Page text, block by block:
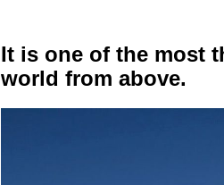
It is one of the most
world from above.